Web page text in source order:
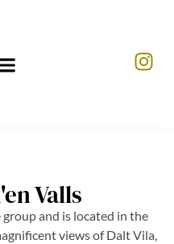
Valls
and is located in the
views of Dalt Vila,